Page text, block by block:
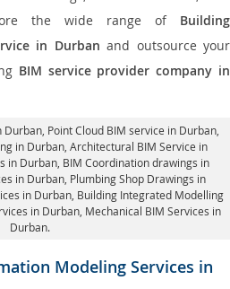
the wide range of Building
in Durban and outsource your
BIM service provider company in
Durban , Point Cloud BIM service in Durban,
in Durban, Architectural BIM Service in
in Durban, BIM Coordination drawings in
in Durban, Plumbing Shop Drawings in
in Durban, Building Integrated Modelling
in Durban, Mechanical BIM Services in
Durban.
Modeling Services in